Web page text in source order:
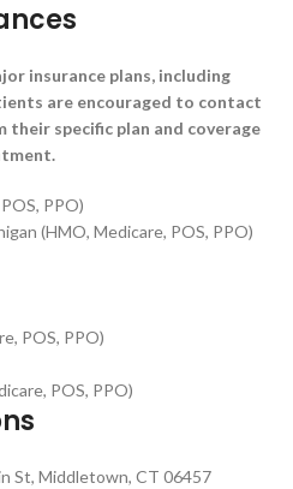
insurance plans, including
are encouraged to contact
specific plan and coverage
PPO)
(HMO, Medicare, POS, PPO)
POS, PPO)
POS, PPO)
St, Middletown, CT 06457